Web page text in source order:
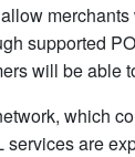
supported
will be able
which
are